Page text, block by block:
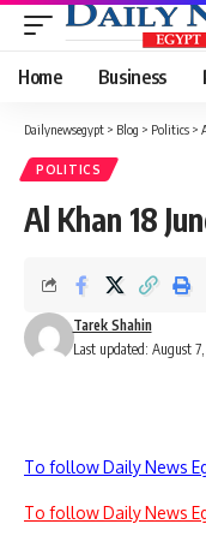
Home Business
Dailynewsegypt > Blog > Politics >
POLITICS
Al Khan 18
Last updated: August
Tarek Shahin
To follow Daily News
To follow Daily News